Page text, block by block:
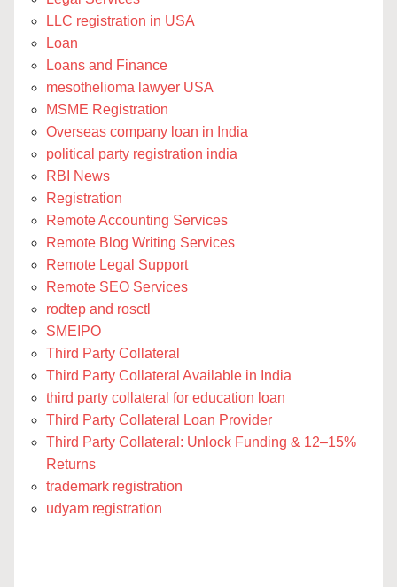
LLC registration in USA
Loan
Loans and Finance
mesothelioma lawyer USA
MSME Registration
Overseas company loan in India
political party registration india
RBI News
Registration
Remote Accounting Services
Remote Blog Writing Services
Remote Legal Support
Remote SEO Services
rodtep and rosctl
SMEIPO
Third Party Collateral
Third Party Collateral Available in India
third party collateral for education loan
Third Party Collateral Loan Provider
Third Party Collateral: Unlock Funding & 12–15%
Returns
trademark registration
udyam registration